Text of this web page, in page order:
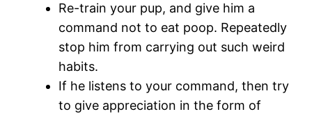
Re-train your pup, and give him a
command not to eat poop. Repeatedly
stop him from carrying out such weird
habits.
If he listens to your command, then try
to give appreciation in the form of